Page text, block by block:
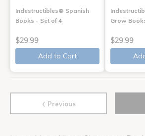
Indestructibles® Spanish
Books - Set of 4
$29.99
Add to Cart
Grow
$29.99
‹ Previous